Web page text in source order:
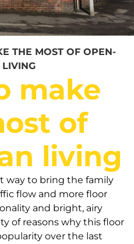
THE MOST OF OPEN-
make
of
living
way to bring the family
flow and more floor
and bright, airy
of reasons why this floor
over the last